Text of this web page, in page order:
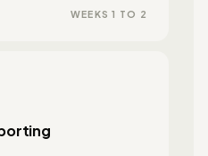
WEEKS 1 TO 2